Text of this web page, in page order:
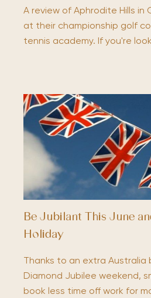
A review of Aphrodite Hills in
at their championship golf
tennis academy. If you're
Be Jubilant This June
Holiday
Thanks to an extra
Diamond Jubilee weekend,
book less time off work for